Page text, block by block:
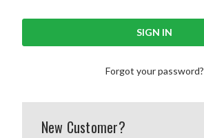
Forgot your password?
New Customer?